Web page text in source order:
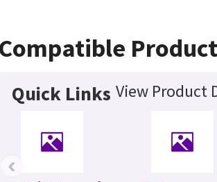
Compatible
Quick Links View Product
‹